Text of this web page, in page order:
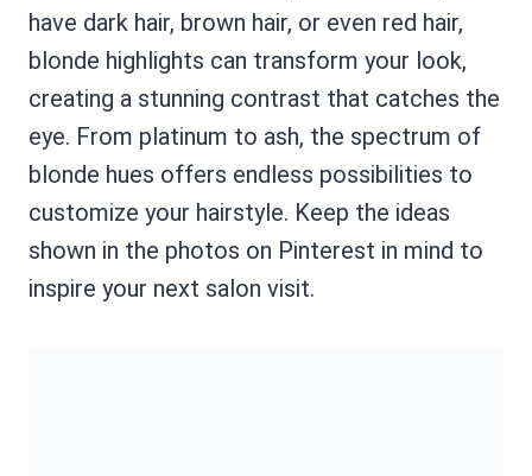
have dark hair, brown hair, or even red hair,
blonde highlights can transform your look,
creating a stunning contrast that catches the
eye. From platinum to ash, the spectrum of
blonde hues offers endless possibilities to
customize your hairstyle. Keep the ideas
shown in the photos on Pinterest in mind to
inspire your next salon visit.